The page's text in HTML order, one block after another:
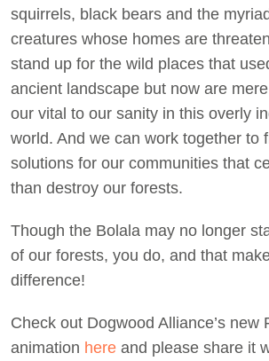
squirrels, black bears and the
creatures whose homes are
stand up for the wild places that
ancient landscape but now are
our vital to our sanity in this overly
world. And we can work together to
solutions for our communities that
than destroy our forests.
Though the Bolala may no longer
of our forests, you do, and that
difference!
Check out Dogwood Alliance’s new
animation here and please share it